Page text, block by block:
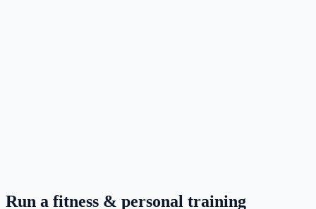
Run a fitness & personal training